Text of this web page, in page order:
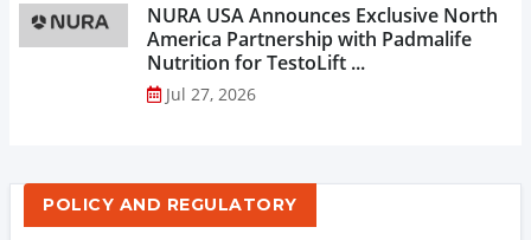
NURA USA Announces Exclusive North
America Partnership with Padmalife
Nutrition for TestoLift ...
Jul 27, 2026
POLICY AND REGULATORY